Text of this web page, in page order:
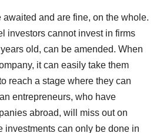
and are fine, on the whole.
investors cannot invest in firms
old, can be amended. When
it can easily take them
reach a stage where they can
entrepreneurs, who have
abroad, will miss out on
investments can only be done in